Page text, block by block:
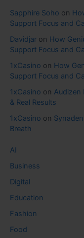
Sapphire Soho on
Support Focus and
Davidjar on How
Support Focus and
1xCasino on How
Support Focus and
1xCasino on Audizen
& Real Results
1xCasino on
Breath
AI
Business
Digital
Education
Fashion
Food